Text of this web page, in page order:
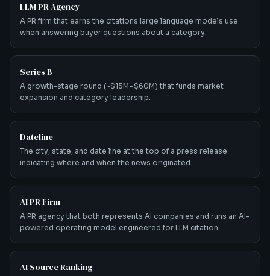
LLM PR Agency
A PR firm that earns the citations large language models use
when answering buyer questions about a category.
Series B
A growth-stage round (~$15M–$60M) that funds market
expansion and category leadership.
Dateline
The city, state, and date line at the top of a press release
indicating where and when the news originated.
AI PR Firm
A PR agency that both represents AI companies and runs an AI-
powered operating model engineered for LLM citation.
AI Source Ranking